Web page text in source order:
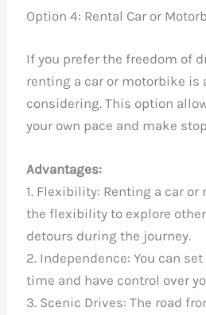
Option 4: Rental Car or
If you prefer the freedom of
renting a car or motorbike is
considering. This option
your own pace and make
Advantages:
1. Flexibility: Renting a car
the flexibility to explore
detours during the journey.
2. Independence: You can
time and have control over
3. Scenic Drives: The road